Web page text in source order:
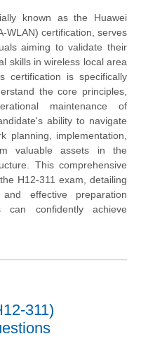
known as the Huawei
WLAN) certification, serves
aiming to validate their
skills in wireless local area
certification is specifically
the core principles,
maintenance of
ability to navigate
planning, implementation,
valuable assets in the
This comprehensive
H12-311 exam, detailing
effective preparation
can confidently achieve
311)